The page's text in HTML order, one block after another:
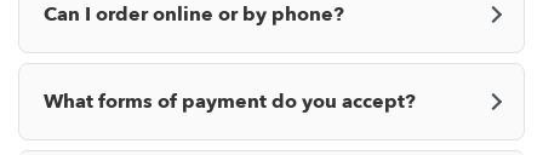
Can I order online or by phone?
What forms of payment do you accept?